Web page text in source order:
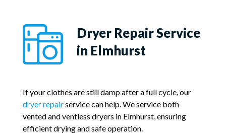
Dryer Repair Service
in Elmhurst
If your clothes are still damp after a full cycle, our
dryer repairservice can help. We service both
vented and ventless dryers in Elmhurst, ensuring
efficient drying and safe operation.